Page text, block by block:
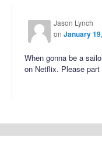
Jason Lynch
onJanuary
When gonna be a
on Netflix. Please